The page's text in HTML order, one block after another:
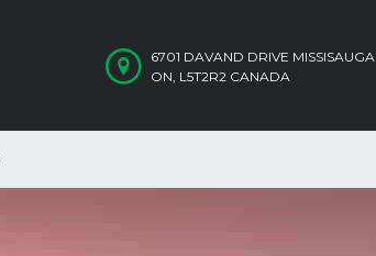
6701 DAVAND DRIVE MISSISAUGA
ON, L5T2R2 CANADA